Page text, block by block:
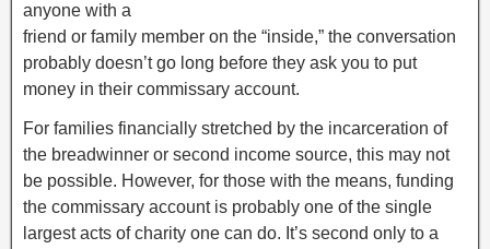
anyone with a
friend or family member on the “inside,” the conversation
probably doesn’t go long before they ask you to put
money in their commissary account.
For families financially stretched by the incarceration of
the breadwinner or second income source, this may not
be possible. However, for those with the means, funding
the commissary account is probably one of the single
largest acts of charity one can do. It’s second only to a